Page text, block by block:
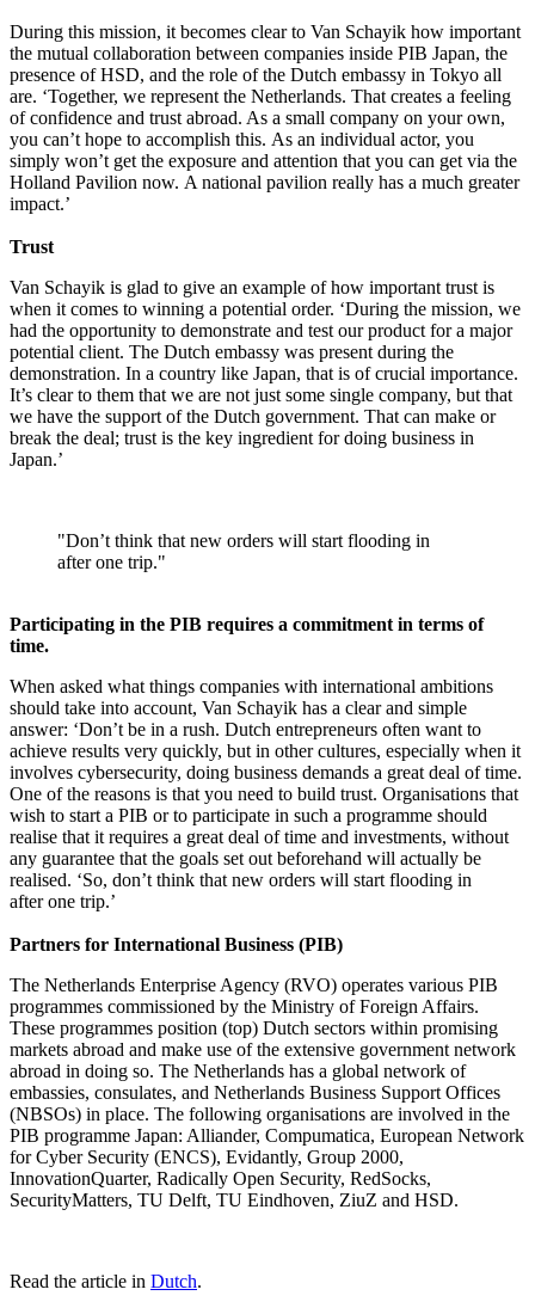
During this mission, it becomes clear to Van Schayik how important
the mutual collaboration between companies inside PIB Japan, the
presence of HSD, and the role of the Dutch embassy in Tokyo all
are. ‘Together, we represent the Netherlands. That creates a feeling
of confidence and trust abroad. As a small company on your own,
you can’t hope to accomplish this. As an individual actor, you
simply won’t get the exposure and attention that you can get via the
Holland Pavilion now. A national pavilion really has a much greater
impact.’
Trust
Van Schayik is glad to give an example of how important trust is
when it comes to winning a potential order. ‘During the mission, we
had the opportunity to demonstrate and test our product for a major
potential client. The Dutch embassy was present during the
demonstration. In a country like Japan, that is of crucial importance.
It’s clear to them that we are not just some single company, but that
we have the support of the Dutch government. That can make or
break the deal; trust is the key ingredient for doing business in
Japan.’
"Don’t think that new orders will start flooding in
after one trip."
Participating in the PIB requires a commitment in terms of
time.
When asked what things companies with international ambitions
should take into account, Van Schayik has a clear and simple
answer: ‘Don’t be in a rush. Dutch entrepreneurs often want to
achieve results very quickly, but in other cultures, especially when it
involves cybersecurity, doing business demands a great deal of time.
One of the reasons is that you need to build trust. Organisations that
wish to start a PIB or to participate in such a programme should
realise that it requires a great deal of time and investments, without
any guarantee that the goals set out beforehand will actually be
realised. ‘So, don’t think that new orders will start flooding in
after one trip.’
Partners for International Business (PIB)
The Netherlands Enterprise Agency (RVO) operates various PIB
programmes commissioned by the Ministry of Foreign Affairs.
These programmes position (top) Dutch sectors within promising
markets abroad and make use of the extensive government network
abroad in doing so. The Netherlands has a global network of
embassies, consulates, and Netherlands Business Support Offices
(NBSOs) in place. The following organisations are involved in the
PIB programme Japan: Alliander, Compumatica, European Network
for Cyber Security (ENCS), Evidantly, Group 2000,
InnovationQuarter, Radically Open Security, RedSocks,
SecurityMatters, TU Delft, TU Eindhoven, ZiuZ and HSD.
Read the article in Dutch.